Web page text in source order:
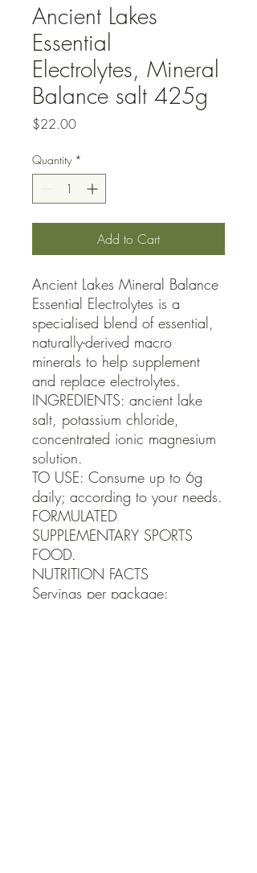
Ancient Lakes
Essential
Electrolytes, Mineral
Balance salt 425g
$22.00Price
Quantity *
Add to Cart
Ancient Lakes Mineral Balance
Essential Electrolytes is a
specialised blend of essential,
naturally-derived macro
minerals to help supplement
and replace electrolytes.
INGREDIENTS: ancient lake
salt, potassium chloride,
concentrated ionic magnesium
solution.
TO USE: Consume up to 6g
daily; according to your needs.
FORMULATED
SUPPLEMENTARY SPORTS
FOOD.
NUTRITION FACTS
Servings per package: